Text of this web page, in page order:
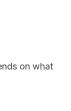
on what